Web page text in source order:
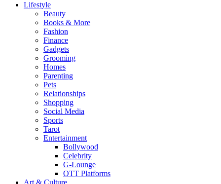
Lifestyle
Beauty
Books & More
Fashion
Finance
Gadgets
Grooming
Homes
Parenting
Pets
Relationships
Shopping
Social Media
Sports
Tarot
Entertainment
Bollywood
Celebrity
G-Lounge
OTT Platforms
Art & Culture